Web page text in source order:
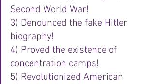
Second World War!
3) Denounced the fake Hitler
biography!
4) Proved the existence of
concentration camps!
5) Revolutionized American